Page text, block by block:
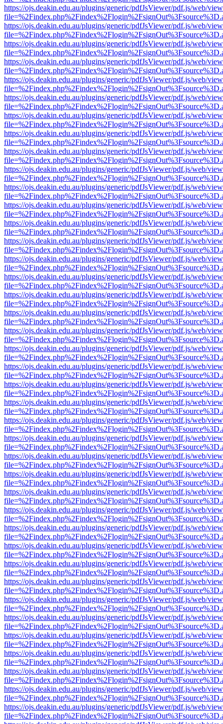
https://ojs.deakin.edu.au/plugins/generic/pdfJsViewer/pdf.js/web/
https://ojs.deakin.edu.au/plugins/generic/pdfJsViewer/pdf.js/web/
https://ojs.deakin.edu.au/plugins/generic/pdfJsViewer/pdf.js/web/
https://ojs.deakin.edu.au/plugins/generic/pdfJsViewer/pdf.js/web/
https://ojs.deakin.edu.au/plugins/generic/pdfJsViewer/pdf.js/web/
https://ojs.deakin.edu.au/plugins/generic/pdfJsViewer/pdf.js/web/
https://ojs.deakin.edu.au/plugins/generic/pdfJsViewer/pdf.js/web/
https://ojs.deakin.edu.au/plugins/generic/pdfJsViewer/pdf.js/web/
https://ojs.deakin.edu.au/plugins/generic/pdfJsViewer/pdf.js/web/
https://ojs.deakin.edu.au/plugins/generic/pdfJsViewer/pdf.js/web/
https://ojs.deakin.edu.au/plugins/generic/pdfJsViewer/pdf.js/web/
https://ojs.deakin.edu.au/plugins/generic/pdfJsViewer/pdf.js/web/
https://ojs.deakin.edu.au/plugins/generic/pdfJsViewer/pdf.js/web/
https://ojs.deakin.edu.au/plugins/generic/pdfJsViewer/pdf.js/web/
https://ojs.deakin.edu.au/plugins/generic/pdfJsViewer/pdf.js/web/
https://ojs.deakin.edu.au/plugins/generic/pdfJsViewer/pdf.js/web/
https://ojs.deakin.edu.au/plugins/generic/pdfJsViewer/pdf.js/web/
https://ojs.deakin.edu.au/plugins/generic/pdfJsViewer/pdf.js/web/
https://ojs.deakin.edu.au/plugins/generic/pdfJsViewer/pdf.js/web/
https://ojs.deakin.edu.au/plugins/generic/pdfJsViewer/pdf.js/web/
https://ojs.deakin.edu.au/plugins/generic/pdfJsViewer/pdf.js/web/
https://ojs.deakin.edu.au/plugins/generic/pdfJsViewer/pdf.js/web/
https://ojs.deakin.edu.au/plugins/generic/pdfJsViewer/pdf.js/web/
https://ojs.deakin.edu.au/plugins/generic/pdfJsViewer/pdf.js/web/
https://ojs.deakin.edu.au/plugins/generic/pdfJsViewer/pdf.js/web/
https://ojs.deakin.edu.au/plugins/generic/pdfJsViewer/pdf.js/web/
https://ojs.deakin.edu.au/plugins/generic/pdfJsViewer/pdf.js/web/
https://ojs.deakin.edu.au/plugins/generic/pdfJsViewer/pdf.js/web/
https://ojs.deakin.edu.au/plugins/generic/pdfJsViewer/pdf.js/web/
https://ojs.deakin.edu.au/plugins/generic/pdfJsViewer/pdf.js/web/
https://ojs.deakin.edu.au/plugins/generic/pdfJsViewer/pdf.js/web/
https://ojs.deakin.edu.au/plugins/generic/pdfJsViewer/pdf.js/web/
https://ojs.deakin.edu.au/plugins/generic/pdfJsViewer/pdf.js/web/
https://ojs.deakin.edu.au/plugins/generic/pdfJsViewer/pdf.js/web/
https://ojs.deakin.edu.au/plugins/generic/pdfJsViewer/pdf.js/web/
https://ojs.deakin.edu.au/plugins/generic/pdfJsViewer/pdf.js/web/
https://ojs.deakin.edu.au/plugins/generic/pdfJsViewer/pdf.js/web/
https://ojs.deakin.edu.au/plugins/generic/pdfJsViewer/pdf.js/web/
https://ojs.deakin.edu.au/plugins/generic/pdfJsViewer/pdf.js/web/
https://ojs.deakin.edu.au/plugins/generic/pdfJsViewer/pdf.js/web/